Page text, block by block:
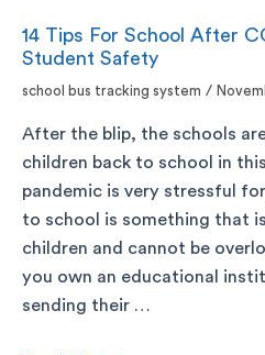
14 Tips For School After
Student Safety
school bus tracking system /
After the blip, the schools
children back to school in
pandemic is very stressful
to school is something that
children and cannot be
you own an educational
sending their …